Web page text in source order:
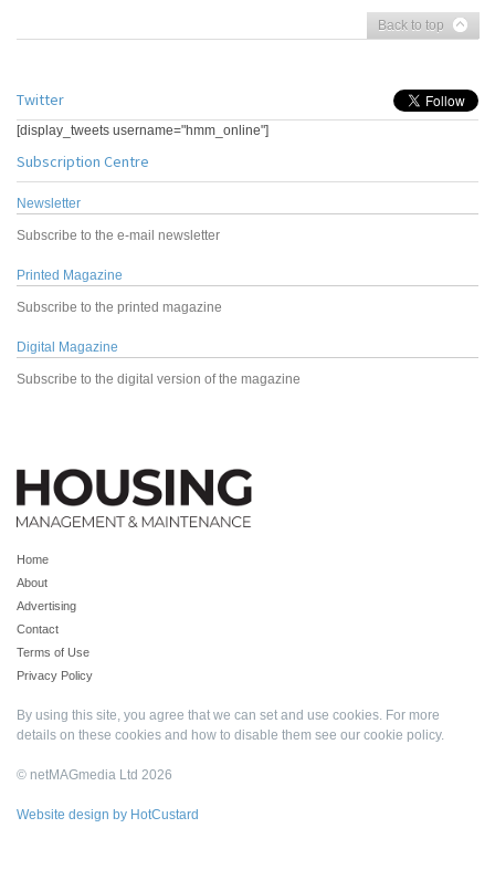
Back to top
Twitter
[display_tweets username="hmm_online"]
Subscription Centre
Newsletter
Subscribe to the e-mail newsletter
Printed Magazine
Subscribe to the printed magazine
Digital Magazine
Subscribe to the digital version of the magazine
Home
About
Advertising
Contact
Terms of Use
Privacy Policy
By using this site, you agree that we can set and use cookies. For more
details on these cookies and how to disable them see our cookie policy.
© netMAGmedia Ltd 2026
Website design by HotCustard